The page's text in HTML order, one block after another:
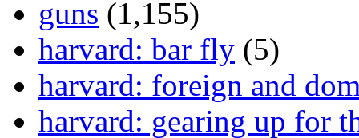
guns (1,155)
harvard: bar fly (5)
harvard: foreign and
harvard: gearing up for